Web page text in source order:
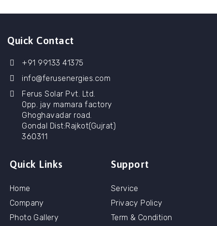
Quick Contact
+91 99133 41375
info@ferusenergies.com
Ferus Solar Pvt. Ltd.
Opp. jay mamara factory
Ghoghavadar road.
Gondal Dist:Rajkot(Gujrat)
360311
Quick Links
Home
Company
Photo Gallery
Support
Service
Privacy Policy
Term & Condition